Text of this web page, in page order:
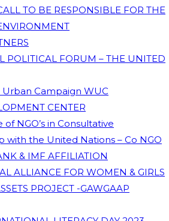
TO BE RESPONSIBLE FOR THE
POLITICAL FORUM – THE UNITED
Campaign WUC
CENTER
NGO’s in Consultative
with the United Nations – Co NGO
& IMF AFFILIATION
ALLIANCE FOR WOMEN & GIRLS
PROJECT -GAWGAAP